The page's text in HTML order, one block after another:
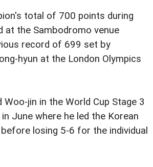
total of 700 points during
at the Sambodromo venue
record of 699 set by
hyun at the London Olympics
Woo-jin in the World Cup Stage 3
June where he led the Korean
losing 5-6 for the individual